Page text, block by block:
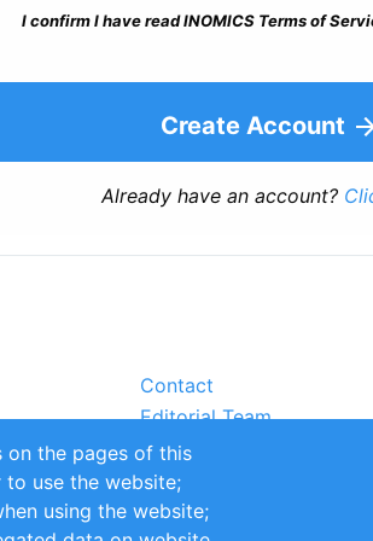
I confirm I have read INOMICS Terms of
Create Account
Already have an account?
Contact
Editorial Team
Partners
Sustainability
Impressum
on the pages of this
to use the website;
using the website;